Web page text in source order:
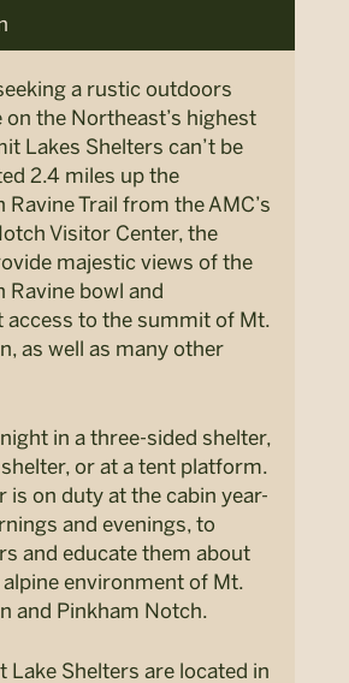
a rustic outdoors
on the Northeast’s highest
Lakes Shelters can’t be
2.4 miles up the
Ravine Trail from the AMC’s
Visitor Center, the
majestic views of the
Ravine bowl and
access to the summit of Mt.
as well as many other
in a three-sided shelter,
or at a tent platform.
is on duty at the cabin year-
and evenings, to
and educate them about
environment of Mt.
and Pinkham Notch.
Lake Shelters are located in